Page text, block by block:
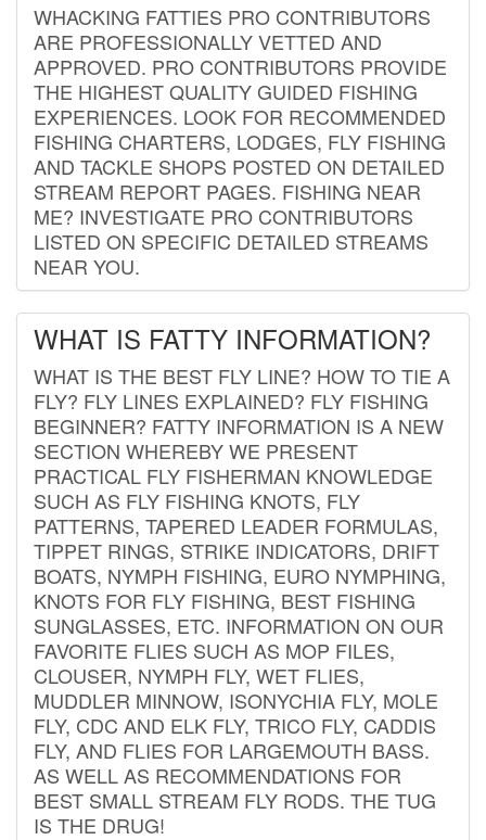
WHACKING FATTIES PRO CONTRIBUTORS
ARE PROFESSIONALLY VETTED AND
APPROVED. PRO CONTRIBUTORS PROVIDE
THE HIGHEST QUALITY GUIDED FISHING
EXPERIENCES. LOOK FOR RECOMMENDED
FISHING CHARTERS, LODGES, FLY FISHING
AND TACKLE SHOPS POSTED ON DETAILED
STREAM REPORT PAGES. FISHING NEAR
ME? INVESTIGATE PRO CONTRIBUTORS
LISTED ON SPECIFIC DETAILED STREAMS
NEAR YOU.
WHAT IS FATTY INFORMATION?
WHAT IS THE BEST FLY LINE? HOW TO TIE A
FLY? FLY LINES EXPLAINED? FLY FISHING
BEGINNER? FATTY INFORMATION IS A NEW
SECTION WHEREBY WE PRESENT
PRACTICAL FLY FISHERMAN KNOWLEDGE
SUCH AS FLY FISHING KNOTS, FLY
PATTERNS, TAPERED LEADER FORMULAS,
TIPPET RINGS, STRIKE INDICATORS, DRIFT
BOATS, NYMPH FISHING, EURO NYMPHING,
KNOTS FOR FLY FISHING, BEST FISHING
SUNGLASSES, ETC. INFORMATION ON OUR
FAVORITE FLIES SUCH AS MOP FILES,
CLOUSER, NYMPH FLY, WET FLIES,
MUDDLER MINNOW, ISONYCHIA FLY, MOLE
FLY, CDC AND ELK FLY, TRICO FLY, CADDIS
FLY, AND FLIES FOR LARGEMOUTH BASS.
AS WELL AS RECOMMENDATIONS FOR
BEST SMALL STREAM FLY RODS. THE TUG
IS THE DRUG!